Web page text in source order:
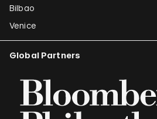
Bilbao
Venice
Global Partners